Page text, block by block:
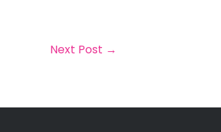
Next Post →